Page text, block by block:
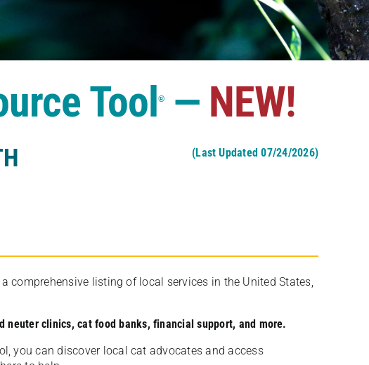
Tool®— NEW!
(Last Updated 07/24/2026)
comprehensive listing of local services in the United States,
clinics, cat food banks, financial support, and more.
you can discover local cat advocates and access